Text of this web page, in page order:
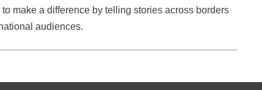
make a difference by telling stories across borders
audiences.